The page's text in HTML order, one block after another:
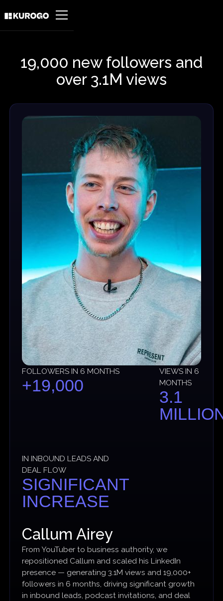
19,000 new followers and
over 3.1M views
FOLLOWERS IN 6 MONTHS
+19,000
VIEWS IN 6
MONTHS
3.1
IN INBOUND LEADS AND
DEAL FLOW
SIGNIFICANT
INCREASE
Callum Airey
From YouTuber to business authority, we
repositioned Callum and scaled his LinkedIn
presence — generating 3.1M views and 19,000+
followers in 6 months, driving significant growth
in inbound leads, podcast invitations, and deal